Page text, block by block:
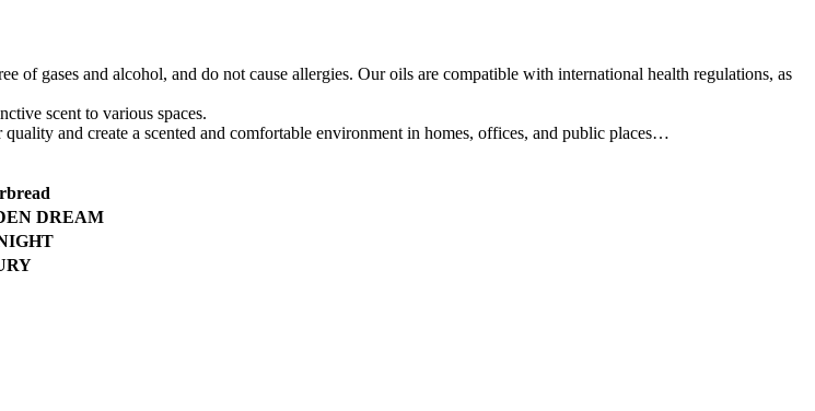
of gases and alcohol, and do not cause allergies. Our oils are compatible with international health regulations, as
scent to various spaces.
and create a scented and comfortable environment in homes, offices, and public places…
DREAM